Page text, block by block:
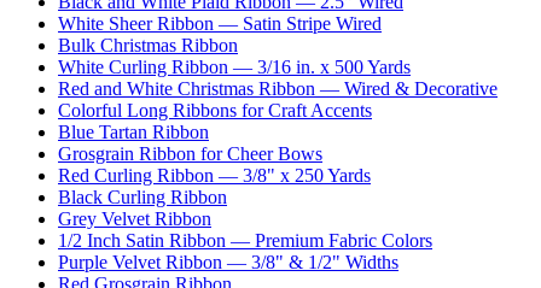
White Sheer Ribbon — Satin Stripe Wired
Bulk Christmas Ribbon
White Curling Ribbon — 3/16 in. x 500 Yards
Red and White Christmas Ribbon — Wired & Decorative
Colorful Long Ribbons for Craft Accents
Blue Tartan Ribbon
Grosgrain Ribbon for Cheer Bows
Red Curling Ribbon — 3/8" x 250 Yards
Black Curling Ribbon
Grey Velvet Ribbon
1/2 Inch Satin Ribbon — Premium Fabric Colors
Purple Velvet Ribbon — 3/8" & 1/2" Widths
Red Grosgrain Ribbon